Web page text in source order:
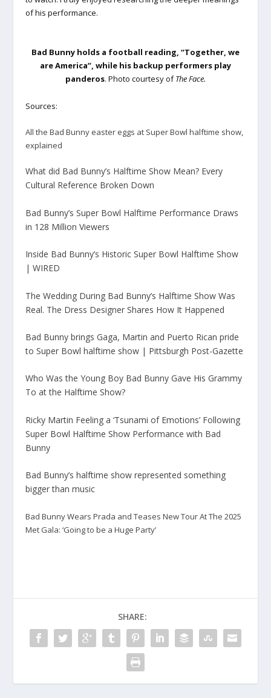
of his performance.
Bad Bunny holds a football reading, “Together, we
are America”, while his backup performers play
panderos. Photo courtesy ofThe Face.
Sources:
All the Bad Bunny easter eggs at Super Bowl halftime show,
explained
What did Bad Bunny’s Halftime Show Mean? Every
Cultural Reference Broken Down
Bad Bunny’s Super Bowl Halftime Performance Draws
in 128 Million Viewers
Inside Bad Bunny’s Historic Super Bowl Halftime Show
| WIRED
The Wedding During Bad Bunny’s Halftime Show Was
Real. The Dress Designer Shares How It Happened
Bad Bunny brings Gaga, Martin and Puerto Rican pride
to Super Bowl halftime show | Pittsburgh Post-Gazette
Who Was the Young Boy Bad Bunny Gave His Grammy
To at the Halftime Show?
Ricky Martin Feeling a ‘Tsunami of Emotions’ Following
Super Bowl Halftime Show Performance with Bad
Bunny
Bad Bunny’s halftime show represented something
bigger than music
Bad Bunny Wears Prada and Teases New Tour At The 2025
Met Gala: ‘Going to be a Huge Party’
SHARE: